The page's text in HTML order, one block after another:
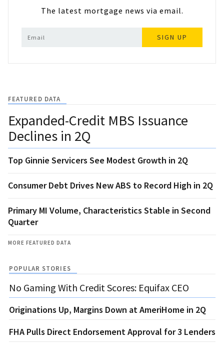
The latest mortgage news via email.
SIGN UP
FEATURED DATA
Expanded-Credit MBS Issuance
Declines in 2Q
Top Ginnie Servicers See Modest Growth in 2Q
Consumer Debt Drives New ABS to Record High in 2Q
Primary MI Volume, Characteristics Stable in Second
Quarter
MORE FEATURED DATA
POPULAR STORIES
No Gaming With Credit Scores: Equifax CEO
Originations Up, Margins Down at AmeriHome in 2Q
FHA Pulls Direct Endorsement Approval for 3 Lenders